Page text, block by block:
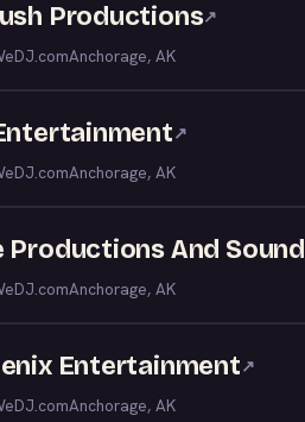
Productions↗
Anchorage, AK
↗
Anchorage, AK
Productions And Sound
Anchorage, AK
Entertainment↗
Anchorage, AK